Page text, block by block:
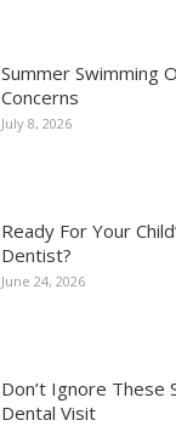
Summer Swimming
Concerns
July 8, 2026
Ready For Your
Dentist?
June 24, 2026
Don’t Ignore These
Dental Visit